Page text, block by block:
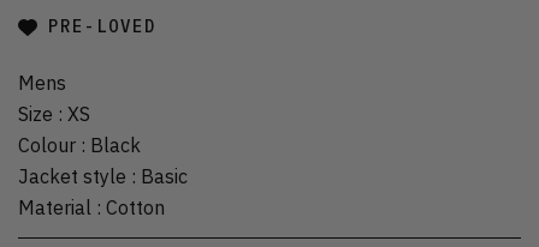
PRE-LOVED
Mens
Size : XS
Colour : Black
Jacket style : Basic
Material : Cotton